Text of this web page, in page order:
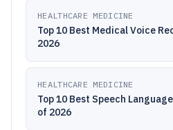
HEALTHCARE MEDICINE
Top 10 Best Medical Voice
2026
HEALTHCARE MEDICINE
Top 10 Best Speech
of 2026